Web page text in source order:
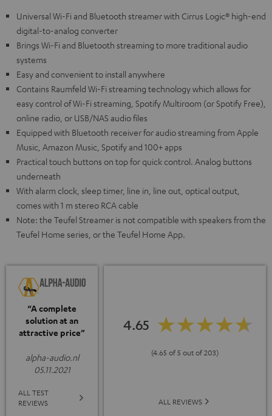
Universal Wi-Fi and Bluetooth streamer with Cirrus Logic® high-end
digital-to-analog converter
Brings Wi-Fi and Bluetooth streaming to more traditional audio
systems
Easy and convenient to install anywhere
Contains Raumfeld Wi-Fi streaming technology which allows for
easy control of Wi-Fi streaming, Spotify Multiroom (or Spotify Free),
online radio, or USB/NAS audio files
Equipped with Bluetooth receiver for audio streaming from Apple
Music, Amazon Music, Spotify and 100+ apps
Practical touch buttons on top for quick control. Analog buttons
underneath
With alarm clock, sleep timer, line in, line out, optical output,
comes with 1 m stereo RCA cable
Note: the Teufel Streamer is not compatible with speakers from the
Teufel Home series, or the Teufel Home App.
“A complete
solution at an
attractive price”
alpha-audio.nl
05.11.2021
ALL TEST
REVIEWS
4.65
(4.65 of 5 out of 203)
ALL REVIEWS